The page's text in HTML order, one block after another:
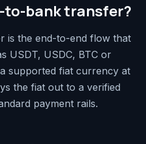
to-bank transfer?
is the end-to-end flow that
USDT, USDC, BTC or
supported fiat currency at
the fiat out to a verified
payment rails.